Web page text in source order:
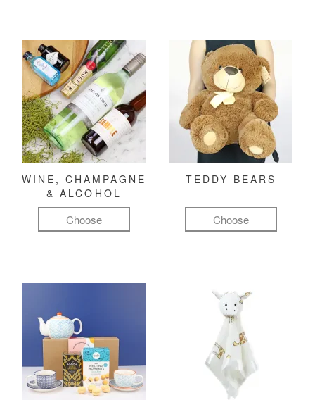
WINE, CHAMPAGNE
& ALCOHOL
Choose
TEDDY BEARS
Choose